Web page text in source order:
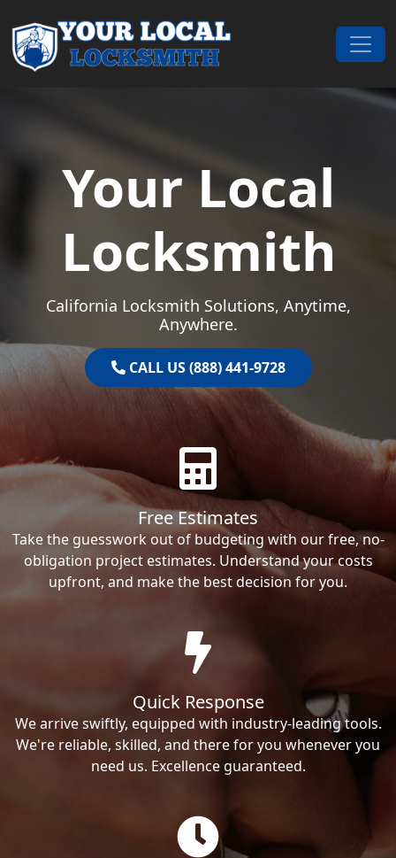
Main Navigation
Your Local
Locksmith
California Locksmith Solutions, Anytime,
Anywhere.
CALL US (888) 441-9728
Free Estimates
Take the guesswork out of budgeting with our free, no-
obligation project estimates. Understand your costs
upfront, and make the best decision for you.
Quick Response
We arrive swiftly, equipped with industry-leading tools.
We're reliable, skilled, and there for you whenever you
need us. Excellence guaranteed.